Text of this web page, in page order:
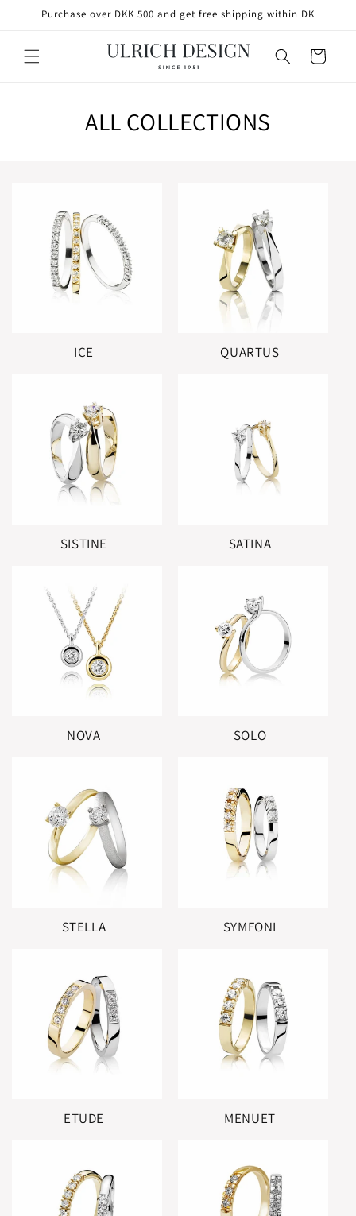
SKIP TO
Purchase over DKK 500 and get free shipping within DK
Cart
ALL COLLECTIONS
ICE QUARTUS
SISTINE SATINA
NOVA SOLO
STELLA SYMFONI
ETUDE MENUET